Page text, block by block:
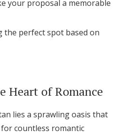
Started
Log in
your proposal a memorable
the perfect spot based on
Heart of Romance
lies a sprawling oasis that
countless romantic